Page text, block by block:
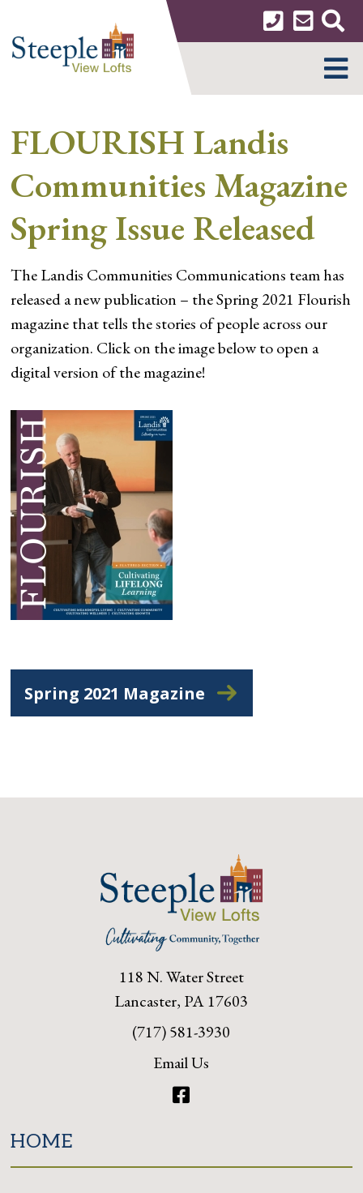
content
FLOURISH Landis
Communities Magazine
Spring Issue Released
The Landis Communities Communications team has
released a new publication – the Spring 2021 Flourish
magazine that tells the stories of people across our
organization. Click on the image below to open a
digital version of the magazine!
Spring 2021 Magazine
118 N. Water Street
Lancaster, PA 17603
(717) 581-3930
Email Us
HOME